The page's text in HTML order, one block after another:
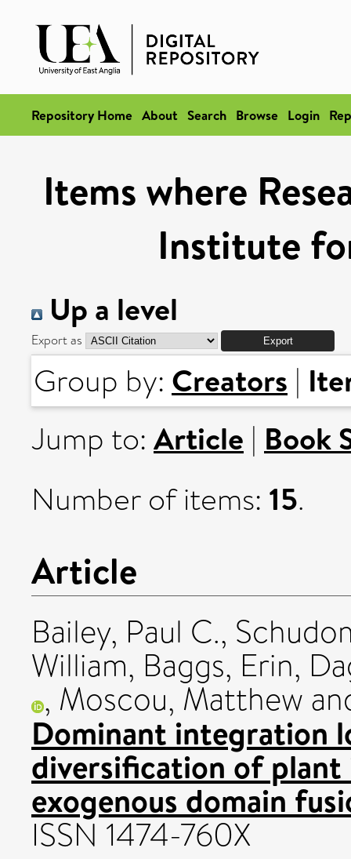
Repository Home About Search Browse Login
Items where
Institute
Up a level
Export as
Group by: Creators |
Jump to: Article | Book
Number of items: 15.
Article
Bailey, Paul C.,
William, Baggs, Erin,
, Moscou, Matthew
Dominant integration
diversification of
exogenous domain
ISSN 1474-760X